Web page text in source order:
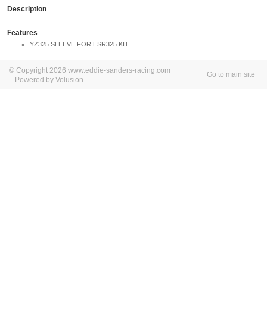
Description
Features
YZ325 SLEEVE FOR ESR325 KIT
© Copyright 2026 www.eddie-sanders-racing.com
Powered by Volusion
Go to main site